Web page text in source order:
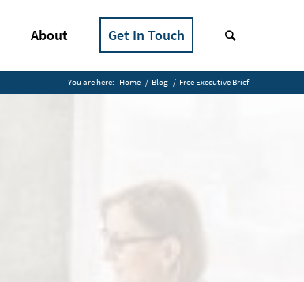
About Get In Touch
You are here: Home / Blog / Free Executive Brief